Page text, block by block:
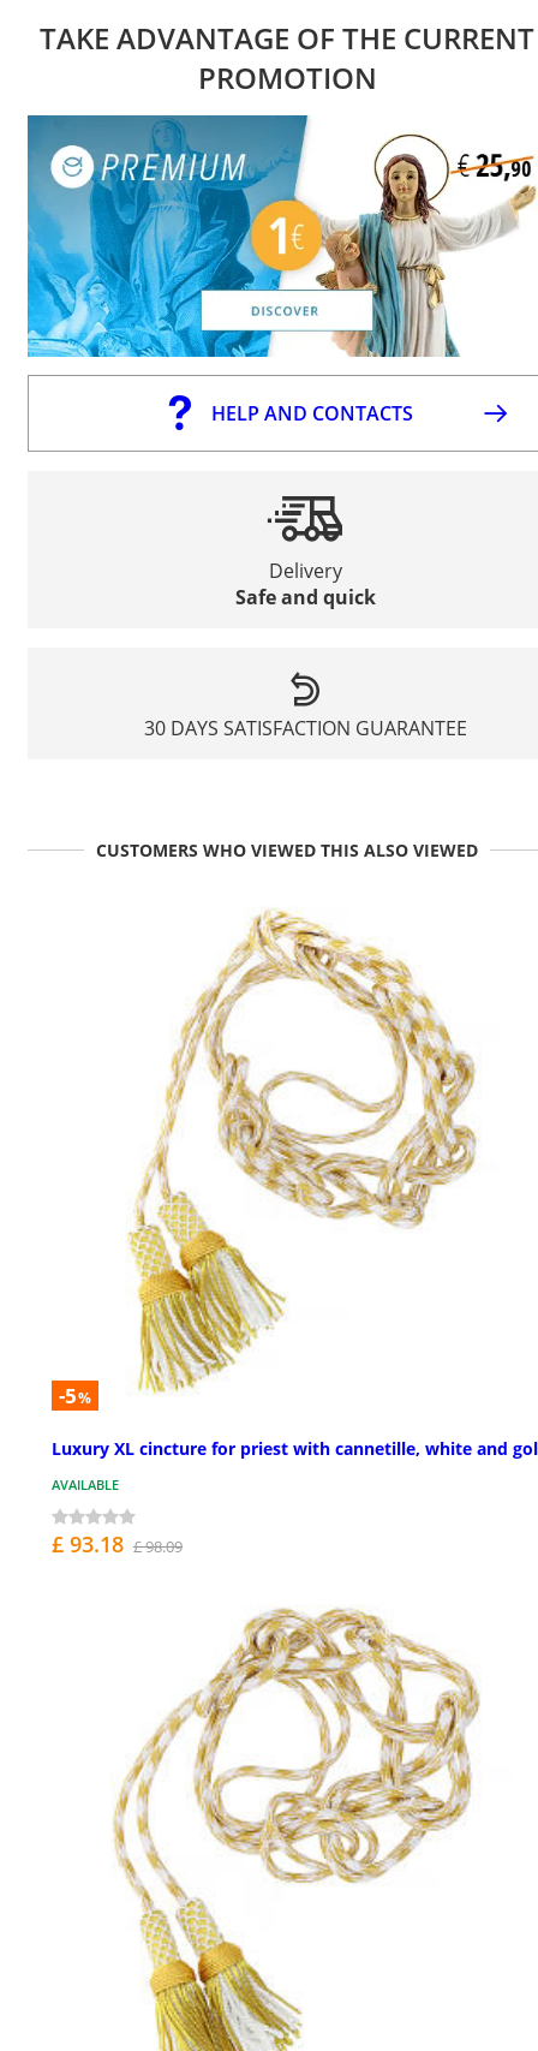
TAKE ADVANTAGE OF THE CURRENT
PROMOTION
HELP AND CONTACTS
Delivery
Safe and quick
30 DAYS SATISFACTION GUARANTEE
CUSTOMERS WHO VIEWED THIS ALSO VIEWED
-5%
Luxury XL cincture for priest with cannetille, white and
AVAILABLE
£ 93.18 £ 98.09